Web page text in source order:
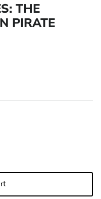
THE
PIRATE